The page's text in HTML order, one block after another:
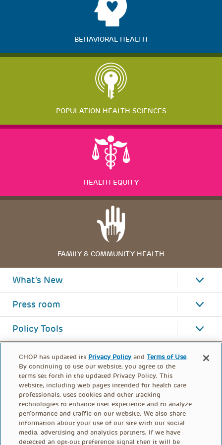
BEHAVIORAL HEALTH
POPULATION HEALTH SCIENCES
HEALTH EQUITY
FAMILY & COMMUNITY HEALTH
What's New
Press room
Policy Tools
CHOP has updated its Privacy Policy andTerms of Use.
By continuing to use our website, you agree to the
terms set forth in the updated Privacy Policy. This
website, including web pages intended for health care
professionals, uses cookies and other tracking
technologies to enhance user experience and to analyze
performance and traffic on our website. We also share
information about your use of our site with our social
media, advertising and analytics partners. If we have
detected an opt-out preference signal then it will be